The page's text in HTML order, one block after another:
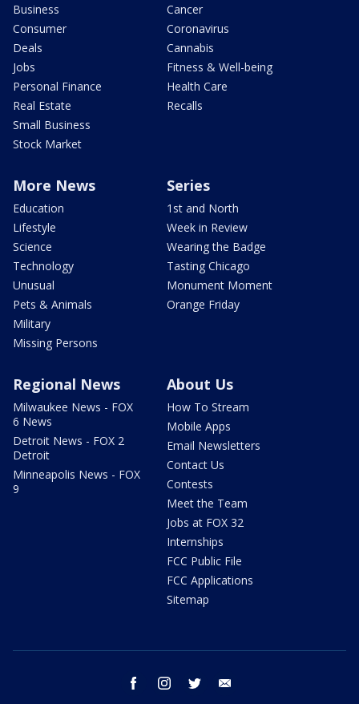
Business
Consumer
Deals
Jobs
Personal Finance
Real Estate
Small Business
Stock Market
Cancer
Coronavirus
Cannabis
Fitness & Well-being
Health Care
Recalls
More News
Education
Lifestyle
Science
Technology
Unusual
Pets & Animals
Military
Missing Persons
Series
1st and North
Week in Review
Wearing the Badge
Tasting Chicago
Monument Moment
Orange Friday
Regional News
Milwaukee News - FOX
6 News
Detroit News - FOX 2
Detroit
Minneapolis News - FOX
9
About Us
How To Stream
Mobile Apps
Email Newsletters
Contact Us
Contests
Meet the Team
Jobs at FOX 32
Internships
FCC Public File
FCC Applications
Sitemap
facebook instagram twitter